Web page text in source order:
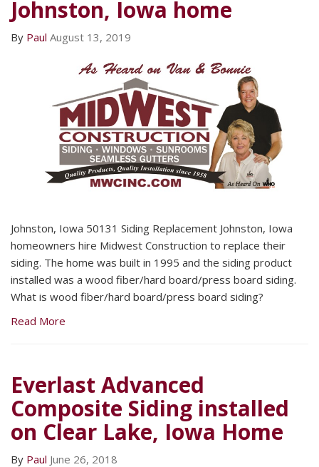
Johnston, Iowa home
By Paul August 13, 2019
Johnston, Iowa 50131 Siding Replacement Johnston, Iowa
homeowners hire Midwest Construction to replace their
siding. The home was built in 1995 and the siding product
installed was a wood fiber/hard board/press board siding.
What is wood fiber/hard board/press board siding?
Read More
Everlast Advanced
Composite Siding installed
on Clear Lake, Iowa Home
By Paul June 26, 2018